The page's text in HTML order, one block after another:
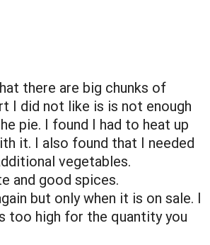
there are big chunks of
I did not like is is not enough
pie. I found I had to heat up
it. I also found that I needed
vegetables.
and good spices.
but only when it is on sale. I
too high for the quantity you